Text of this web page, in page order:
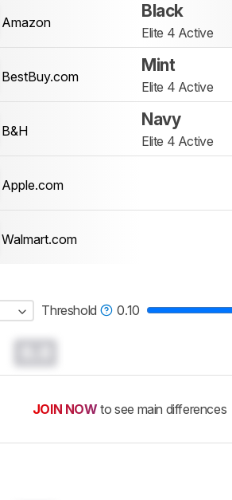
Amazon
Black
Elite 4 Active
BestBuy.com
Mint
Elite 4 Active
B&H
Navy
Elite 4 Active
Apple.com
Walmart.com
Threshold 0.10
JOIN NOW to see main differences